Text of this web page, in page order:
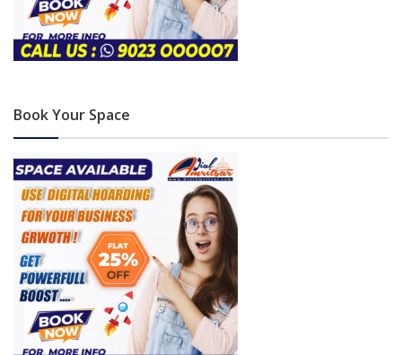
Book Your Space